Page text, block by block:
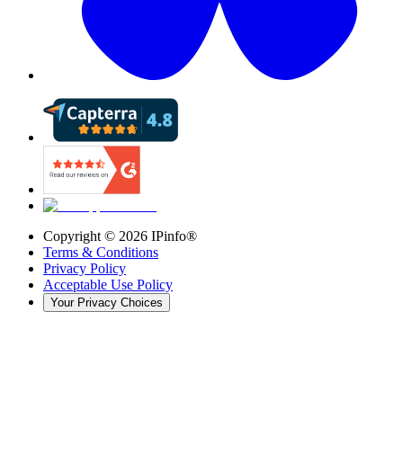
Copyright © 2026 IPinfo®
Terms & Conditions
Privacy Policy
Acceptable Use Policy
Your Privacy Choices